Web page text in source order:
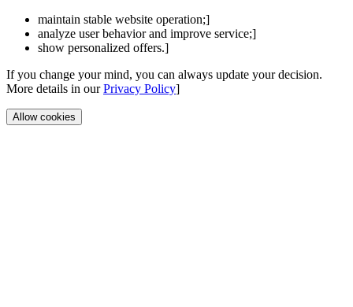
maintain stable website operation;]
analyze user behavior and improve service;]
show personalized offers.]
If you change your mind, you can always update your decision.
More details in ourPrivacy Policy]
Allow cookies